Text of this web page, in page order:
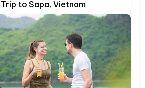
to Sapa, Vietnam